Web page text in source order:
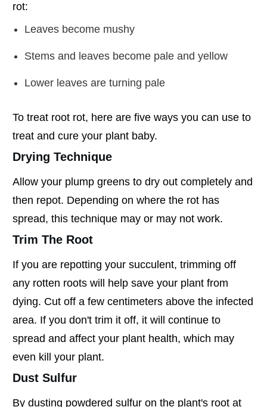
rot:
Leaves become mushy
Stems and leaves become pale and yellow
Lower leaves are turning pale
To treat root rot, here are five ways you can use to
treat and cure your plant baby.
Drying Technique
Allow your plump greens to dry out completely and
then repot. Depending on where the rot has
spread, this technique may or may not work.
Trim The Root
If you are repotting your succulent, trimming off
any rotten roots will help save your plant from
dying. Cut off a few centimeters above the infected
area. If you don't trim it off, it will continue to
spread and affect your plant health, which may
even kill your plant.
Dust Sulfur
By dusting powdered sulfur on the plant's root at